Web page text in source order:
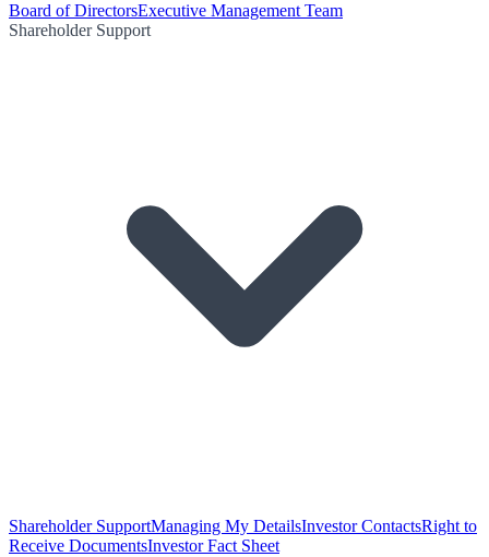
Board of DirectorsExecutive Management Team
Shareholder Support
Shareholder SupportManaging My DetailsInvestor ContactsRight to
Receive DocumentsInvestor Fact Sheet